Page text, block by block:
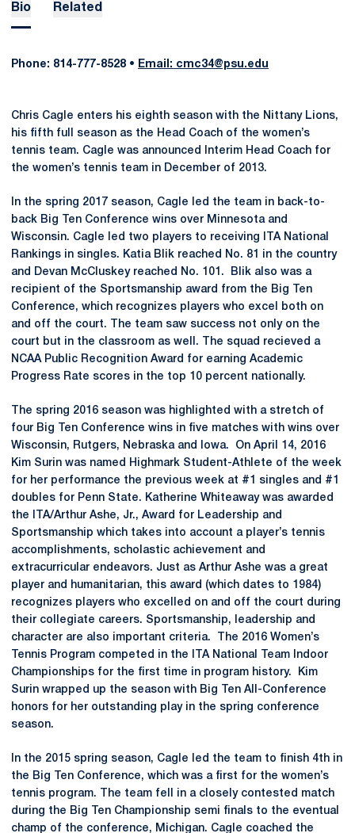
Bio Related
Phone: 814-777-8528 • Email: cmc34@psu.edu
Chris Cagle enters his eighth season with the Nittany Lions,
his fifth full season as the Head Coach of the women’s
tennis team. Cagle was announced Interim Head Coach for
the women’s tennis team in December of 2013.
In the spring 2017 season, Cagle led the team in back-to-
back Big Ten Conference wins over Minnesota and
Wisconsin. Cagle led two players to receiving ITA National
Rankings in singles. Katia Blik reached No. 81 in the country
and Devan McCluskey reached No. 101. Blik also was a
recipient of the Sportsmanship award from the Big Ten
Conference, which recognizes players who excel both on
and off the court. The team saw success not only on the
court but in the classroom as well. The squad recieved a
NCAA Public Recognition Award for earning Academic
Progress Rate scores in the top 10 percent nationally.
The spring 2016 season was highlighted with a stretch of
four Big Ten Conference wins in five matches with wins over
Wisconsin, Rutgers, Nebraska and Iowa. On April 14, 2016
Kim Surin was named Highmark Student-Athlete of the week
for her performance the previous week at #1 singles and #1
doubles for Penn State. Katherine Whiteaway was awarded
the ITA/Arthur Ashe, Jr., Award for Leadership and
Sportsmanship which takes into account a player’s tennis
accomplishments, scholastic achievement and
extracurricular endeavors. Just as Arthur Ashe was a great
player and humanitarian, this award (which dates to 1984)
recognizes players who excelled on and off the court during
their collegiate careers. Sportsmanship, leadership and
character are also important criteria. The 2016 Women’s
Tennis Program competed in the ITA National Team Indoor
Championships for the first time in program history. Kim
Surin wrapped up the season with Big Ten All-Conference
honors for her outstanding play in the spring conference
season.
In the 2015 spring season, Cagle led the team to finish 4th in
the Big Ten Conference, which was a first for the women’s
tennis program. The team fell in a closely contested match
during the Big Ten Championship semi finals to the eventual
champ of the conference, Michigan. Cagle coached the